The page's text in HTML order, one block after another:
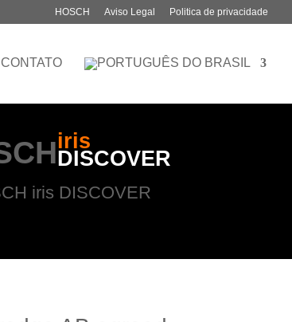
HOSCH Aviso Legal Politica de privacidade
CONTATO
iris
DISCOVER